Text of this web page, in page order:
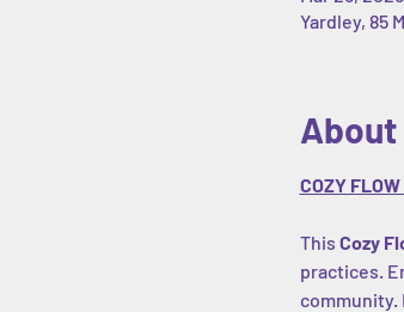
Yardley, 85
About
COZY FLOW
This Cozy
practices.
community.